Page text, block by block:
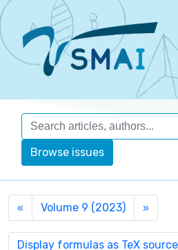
Browse issues
« Volume 9 (2023) »